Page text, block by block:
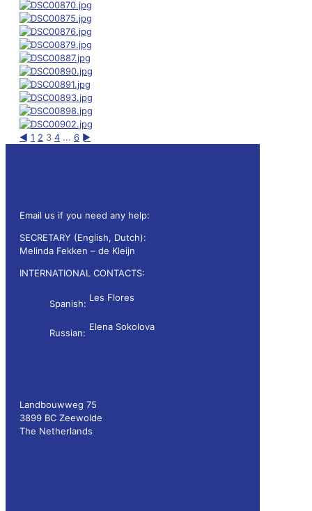
◄ 1 2 3 4 ... 6 ►
Email us if you need any help:
SECRETARY (English, Dutch):
Melinda Fekken – de Kleijn
INTERNATIONAL CONTACTS:
Spanish:
Les Flores
Russian:
Elena Sokolova
Landbouwweg 75
3899 BC Zeewolde
The Netherlands